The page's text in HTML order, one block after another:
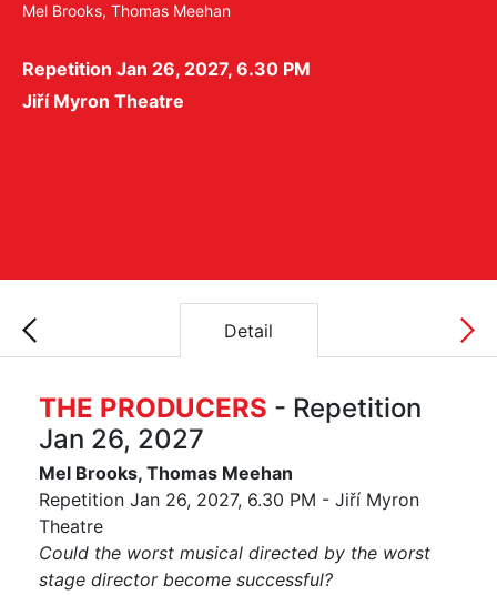
Mel Brooks, Thomas Meehan
Repetition Jan 26, 2027, 6.30 PM
Jiří Myron Theatre
Detail
THE PRODUCERS - Repetition
Jan 26, 2027
Mel Brooks, Thomas Meehan
Repetition Jan 26, 2027, 6.30 PM - Jiří Myron
Theatre
Could the worst musical directed by the worst
stage director become successful?